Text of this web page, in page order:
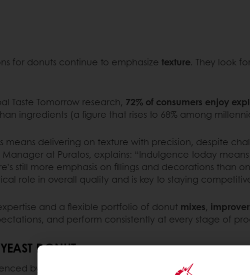
for donuts continue to emphasize texture. They look
Taste Tomorrow research, 72% of consumers enjoy
ingredients (a figure that rises to 68% among
means delivering on texture with precision, despite
Manager at Puratos, explains: “Indulgence today
still more emphasis on fillings and decorations than
role in overall quality and is key to staying
and a flexible portfolio of donut mixes,
and perform consistently at every stage of
DONUT
by methods. Here’s